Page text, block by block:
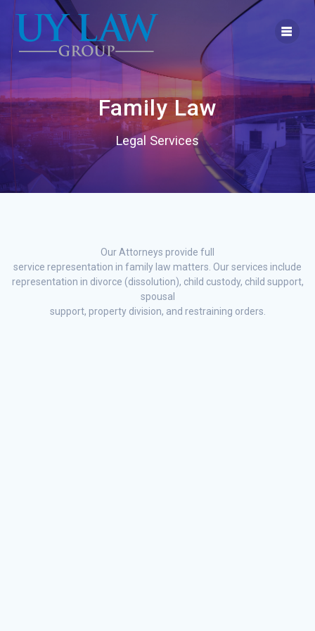
Family Law
Legal Services
Our Attorneys provide full
service representation in family law matters. Our services include
representation in divorce (dissolution), child custody, child support,
spousal
support, property division, and restraining orders.